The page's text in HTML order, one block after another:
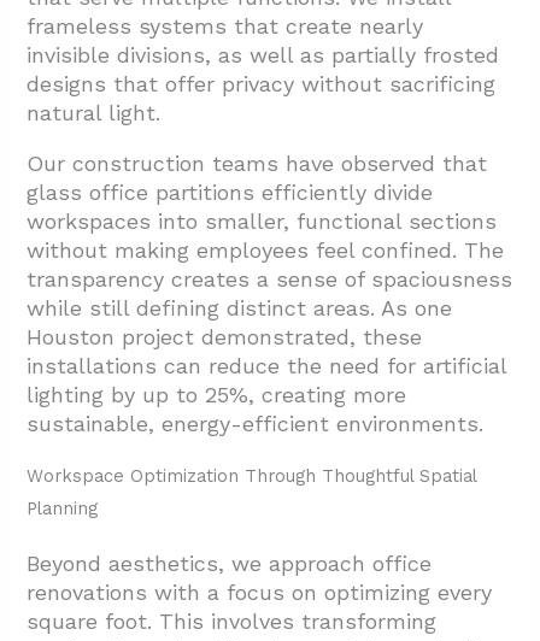
frameless systems that create nearly
invisible divisions, as well as partially frosted
designs that offer privacy without sacrificing
natural light.
Our construction teams have observed that
glass office partitions efficiently divide
workspaces into smaller, functional sections
without making employees feel confined. The
transparency creates a sense of spaciousness
while still defining distinct areas. As one
Houston project demonstrated, these
installations can reduce the need for artificial
lighting by up to 25%, creating more
sustainable, energy-efficient environments.
Workspace Optimization Through Thoughtful Spatial
Planning
Beyond aesthetics, we approach office
renovations with a focus on optimizing every
square foot. This involves transforming